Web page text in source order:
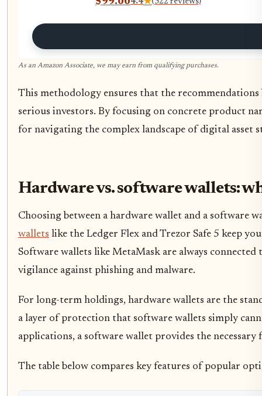
$99.00
★
As an Amazon Associate, we may earn from qualifying purchases.
This methodology ensures that the
serious investors. By focusing on concrete product
for navigating the complex landscape of digital asset
Hardware vs. software wallets:
Choosing between a hardware wallet and a software
wallets like the Ledger Flex and Trezor Safe 5 keep
Software wallets like MetaMask are always
vigilance against phishing and malware.
For long-term holdings, hardware wallets are the
a layer of protection that software wallets simply
applications, a software wallet provides the
The table below compares key features of popular